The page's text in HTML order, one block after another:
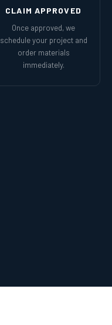
CLAIM APPROVED
Once approved, we
schedule your project and
order materials
immediately.